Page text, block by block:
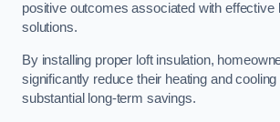
positive outcomes associated with effective
solutions.
By installing proper loft insulation,
significantly reduce their heating and
substantial long-term savings.